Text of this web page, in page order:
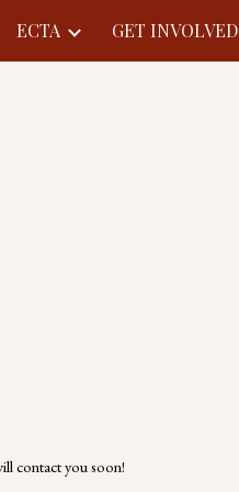
ECTA GET INVOLVED